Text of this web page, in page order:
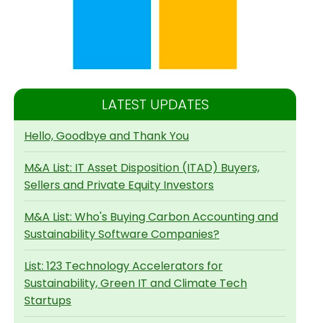
LATEST UPDATES
Hello, Goodbye and Thank You
M&A List: IT Asset Disposition (ITAD) Buyers,
Sellers and Private Equity Investors
M&A List: Who's Buying Carbon Accounting and
Sustainability Software Companies?
List: 123 Technology Accelerators for
Sustainability, Green IT and Climate Tech
Startups